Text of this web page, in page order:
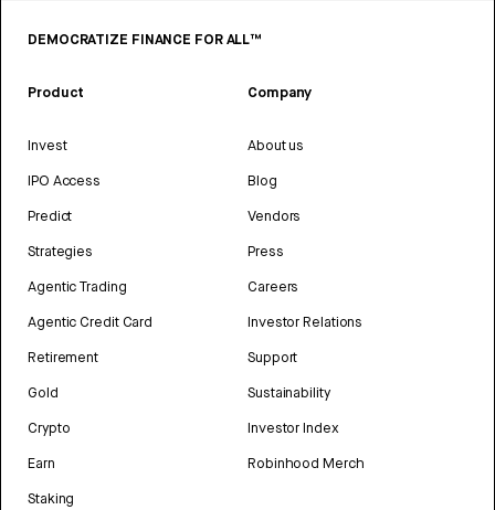
DEMOCRATIZE FINANCE FOR ALL™
Product
Invest
IPO Access
Predict
Strategies
Agentic Trading
Agentic Credit Card
Retirement
Gold
Crypto
Earn
Staking
Company
About us
Blog
Vendors
Press
Careers
Investor Relations
Support
Sustainability
Investor Index
Robinhood Merch